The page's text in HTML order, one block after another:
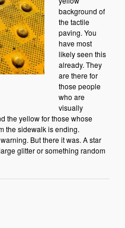
background of
the tactile
paving. You
have most
likely seen this
already. They
are there for
those people
who are
visually
the yellow for those whose
the sidewalk is ending.
But there it was. A star
glitter or something random